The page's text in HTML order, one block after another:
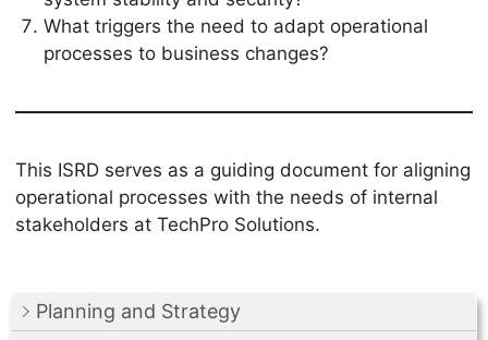
Planning and Strategy
What triggers the need to adapt operational
processes to business changes?
This ISRD serves as a guiding document for aligning
operational processes with the needs of internal
stakeholders at TechPro Solutions.